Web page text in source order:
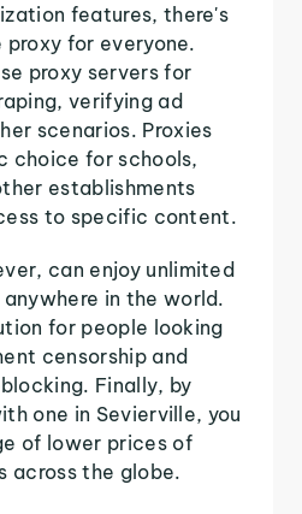
features, there's
proxy for everyone.
proxy servers for
verifying ad
scenarios. Proxies
choice for schools,
establishments
to specific content.
can enjoy unlimited
in the world.
for people looking
censorship and
Finally, by
one in Sevierville, you
of lower prices of
across the globe.